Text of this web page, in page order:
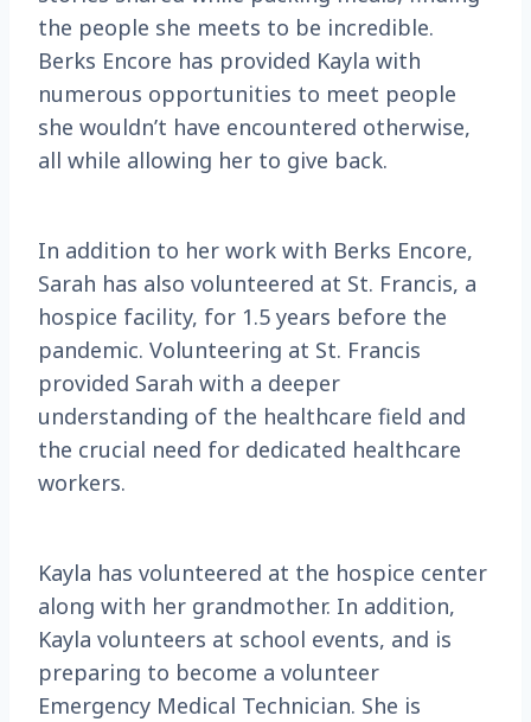
the people she meets to be incredible.
Berks Encore has provided Kayla with
numerous opportunities to meet people
she wouldn’t have encountered otherwise,
all while allowing her to give back.
In addition to her work with Berks Encore,
Sarah has also volunteered at St. Francis, a
hospice facility, for 1.5 years before the
pandemic. Volunteering at St. Francis
provided Sarah with a deeper
understanding of the healthcare field and
the crucial need for dedicated healthcare
workers.
Kayla has volunteered at the hospice center
along with her grandmother. In addition,
Kayla volunteers at school events, and is
preparing to become a volunteer
Emergency Medical Technician. She is